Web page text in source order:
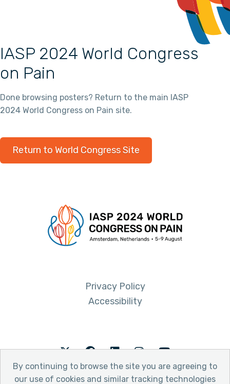
By continuing to browse the site you are agreeing to
our use of cookies and similar tracking technologies
IASP 2024 World Congress
on Pain
Done browsing posters? Return to the main IASP
2024 World Congress on Pain site.
Return to World Congress Site
Privacy Policy
Accessibility
TwitterFacebookLinkedInInstagramYoutube